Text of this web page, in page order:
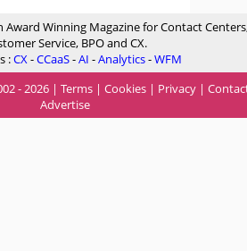
Award Winning Magazine for Contact
Service, BPO and CX.
:CX-CCaaS-AI -Analytics-WFM
- 2026 | Terms | Cookies | Privacy |
Advertise